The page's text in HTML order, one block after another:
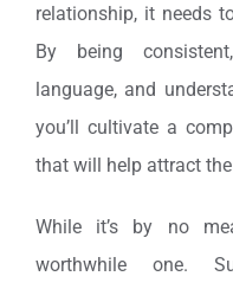
relationship, it needs
By being
language, and
you’ll cultivate a
that will help attract
While it’s by no
worthwhile one.